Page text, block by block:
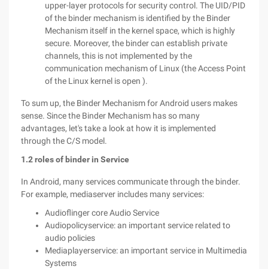
upper-layer protocols for security control. The UID/PID
of the binder mechanism is identified by the Binder
Mechanism itself in the kernel space, which is highly
secure. Moreover, the binder can establish private
channels, this is not implemented by the
communication mechanism of Linux (the Access Point
of the Linux kernel is open ).
To sum up, the Binder Mechanism for Android users makes
sense. Since the Binder Mechanism has so many
advantages, let's take a look at how it is implemented
through the C/S model.
1.2 roles of binder in Service
In Android, many services communicate through the binder.
For example, mediaserver includes many services:
Audioflinger core Audio Service
Audiopolicyservice: an important service related to
audio policies
Mediaplayerservice: an important service in Multimedia
Systems